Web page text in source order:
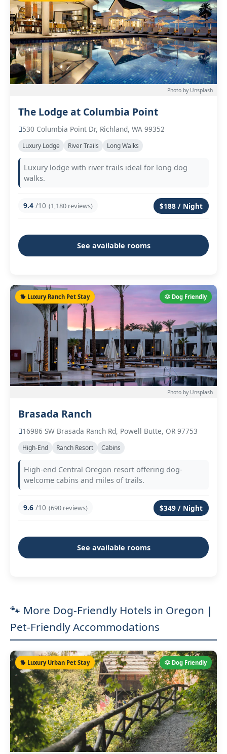
Photo by Unsplash
The Lodge at Columbia Point
530 Columbia Point Dr, Richland, WA 99352
Luxury Lodge River Trails Long Walks
Luxury lodge with river trails ideal for long dog
walks.
9.4 /10 (1,180 reviews) $188 / Night
See available rooms
🐶 Dog Friendly
🐕 Luxury Ranch Pet Stay
Photo by Unsplash
Brasada Ranch
16986 SW Brasada Ranch Rd, Powell Butte, OR 97753
High-End Ranch Resort Cabins
High-end Central Oregon resort offering dog-
welcome cabins and miles of trails.
9.6 /10 (690 reviews) $349 / Night
See available rooms
🐾 More Dog-Friendly Hotels in Oregon |
Pet-Friendly Accommodations
🐶 Dog Friendly
🐕 Luxury Urban Pet Stay